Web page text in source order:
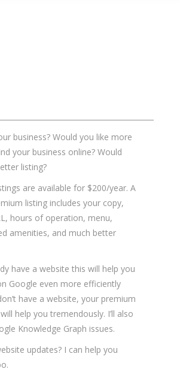
business? Would you like more
your business online? Would
listing?
are available for $200/year. A
listing includes your copy,
hours of operation, menu,
amenities, and much better
have a website this will help you
Google even more efficiently
have a website, your premium
help you tremendously. I’ll also
Knowledge Graph issues.
updates? I can help you